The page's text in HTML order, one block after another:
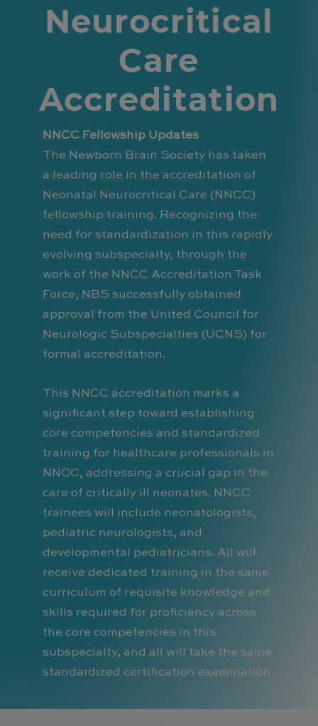
Neurocritical
Care
Accreditation
NNCC Fellowship Updates
The Newborn Brain Society has taken
a leading role in the accreditation of
Neonatal Neurocritical Care (NNCC)
fellowship training. Recognizing the
need for standardization in this rapidly
evolving subspecialty, through the
work of the NNCC Accreditation Task
Force, NBS successfully obtained
approval from the United Council for
Neurologic Subspecialties (UCNS) for
formal accreditation.
This NNCC accreditation marks a
significant step toward establishing
core competencies and standardized
training for healthcare professionals in
NNCC, addressing a crucial gap in the
care of critically ill neonates. NNCC
trainees will include neonatologists,
pediatric neurologists, and
developmental pediatricians. All will
receive dedicated training in the same
curriculum of requisite knowledge and
skills required for proficiency across
the core competencies in this
subspecialty, and all will take the same
standardized certification examination.